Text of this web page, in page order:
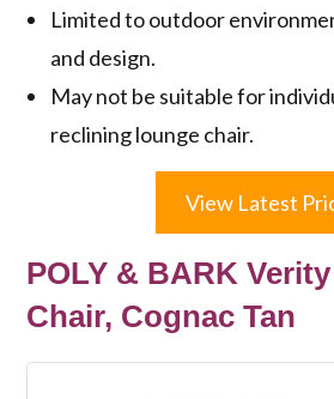
Limited to outdoor
and design.
May not be suitable for
reclining lounge chair.
View Latest
POLY & BARK
Chair, Cognac Tan